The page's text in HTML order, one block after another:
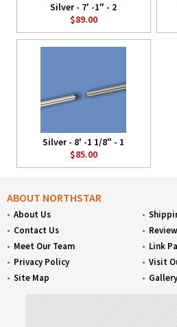
Silver - 7' -1" - 2
$89.00
Silver - 8' -1 1/8" - 1
$85.00
ABOUT NORTHSTAR
About Us
Contact Us
Meet Our Team
Privacy Policy
Site Map
Link
Visit